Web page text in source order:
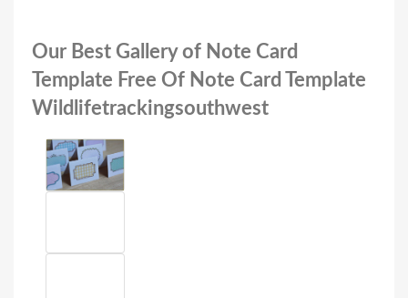
Our Best Gallery of Note Card
Template Free Of Note Card Template
Wildlifetrackingsouthwest